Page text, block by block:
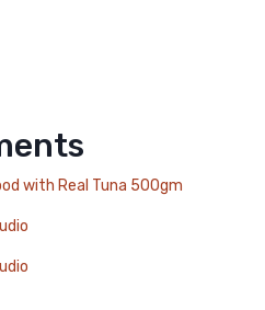
with Real Tuna 500gm